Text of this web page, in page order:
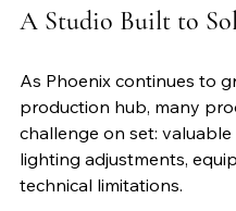
A Studio Built to
As Phoenix continues to
production hub, many
challenge on set:
lighting adjustments,
technical limitations.